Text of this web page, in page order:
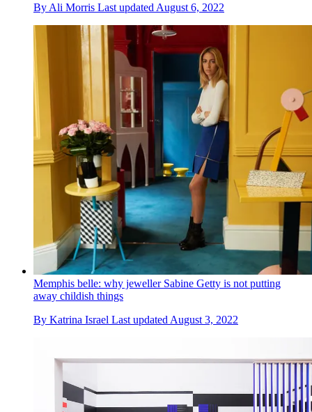
By Ali Morris Last updated August 6, 2022
Memphis belle: why jeweller Sabine Getty is not putting
away childish things
By Katrina Israel Last updated August 3, 2022